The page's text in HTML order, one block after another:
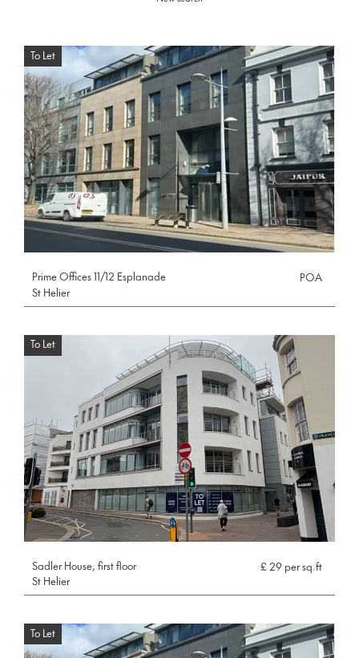
To Let
Prime Offices 11/12 Esplanade
St Helier
POA
To Let
Sadler House, first floor
St Helier
£ 29 per sq.ft
To Let